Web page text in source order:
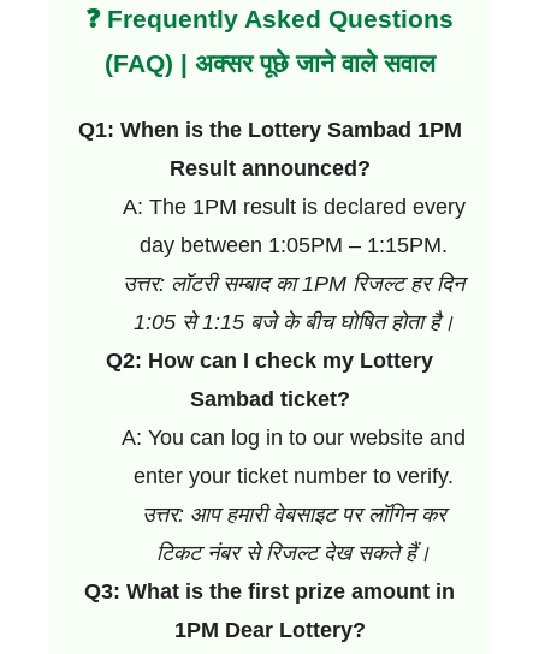
❓ Frequently Asked Questions
(FAQ) | अक्सर पूछे जाने वाले सवाल
Q1: When is the Lottery Sambad 1PM
Result announced?
A: The 1PM result is declared every
day between 1:05PM – 1:15PM.
उत्तर: लॉटरी सम्बाद का 1PM रिजल्ट हर दिन
1:05 से 1:15 बजे के बीच घोषित होता है।
Q2: How can I check my Lottery
Sambad ticket?
A: You can log in to our website and
enter your ticket number to verify.
उत्तर: आप हमारी वेबसाइट पर लॉगिन कर
टिकट नंबर से रिजल्ट देख सकते हैं।
Q3: What is the first prize amount in
1PM Dear Lottery?